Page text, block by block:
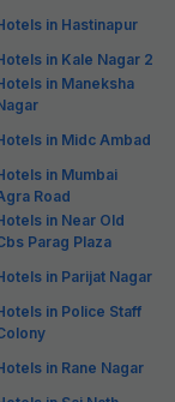
in Hastinapur
in Kale Nagar 2
in Maneksha
in Midc Ambad
in Mumbai
Road
in Near Old
Parag Plaza
in Parijat Nagar
in Police Staff
in Rane Nagar